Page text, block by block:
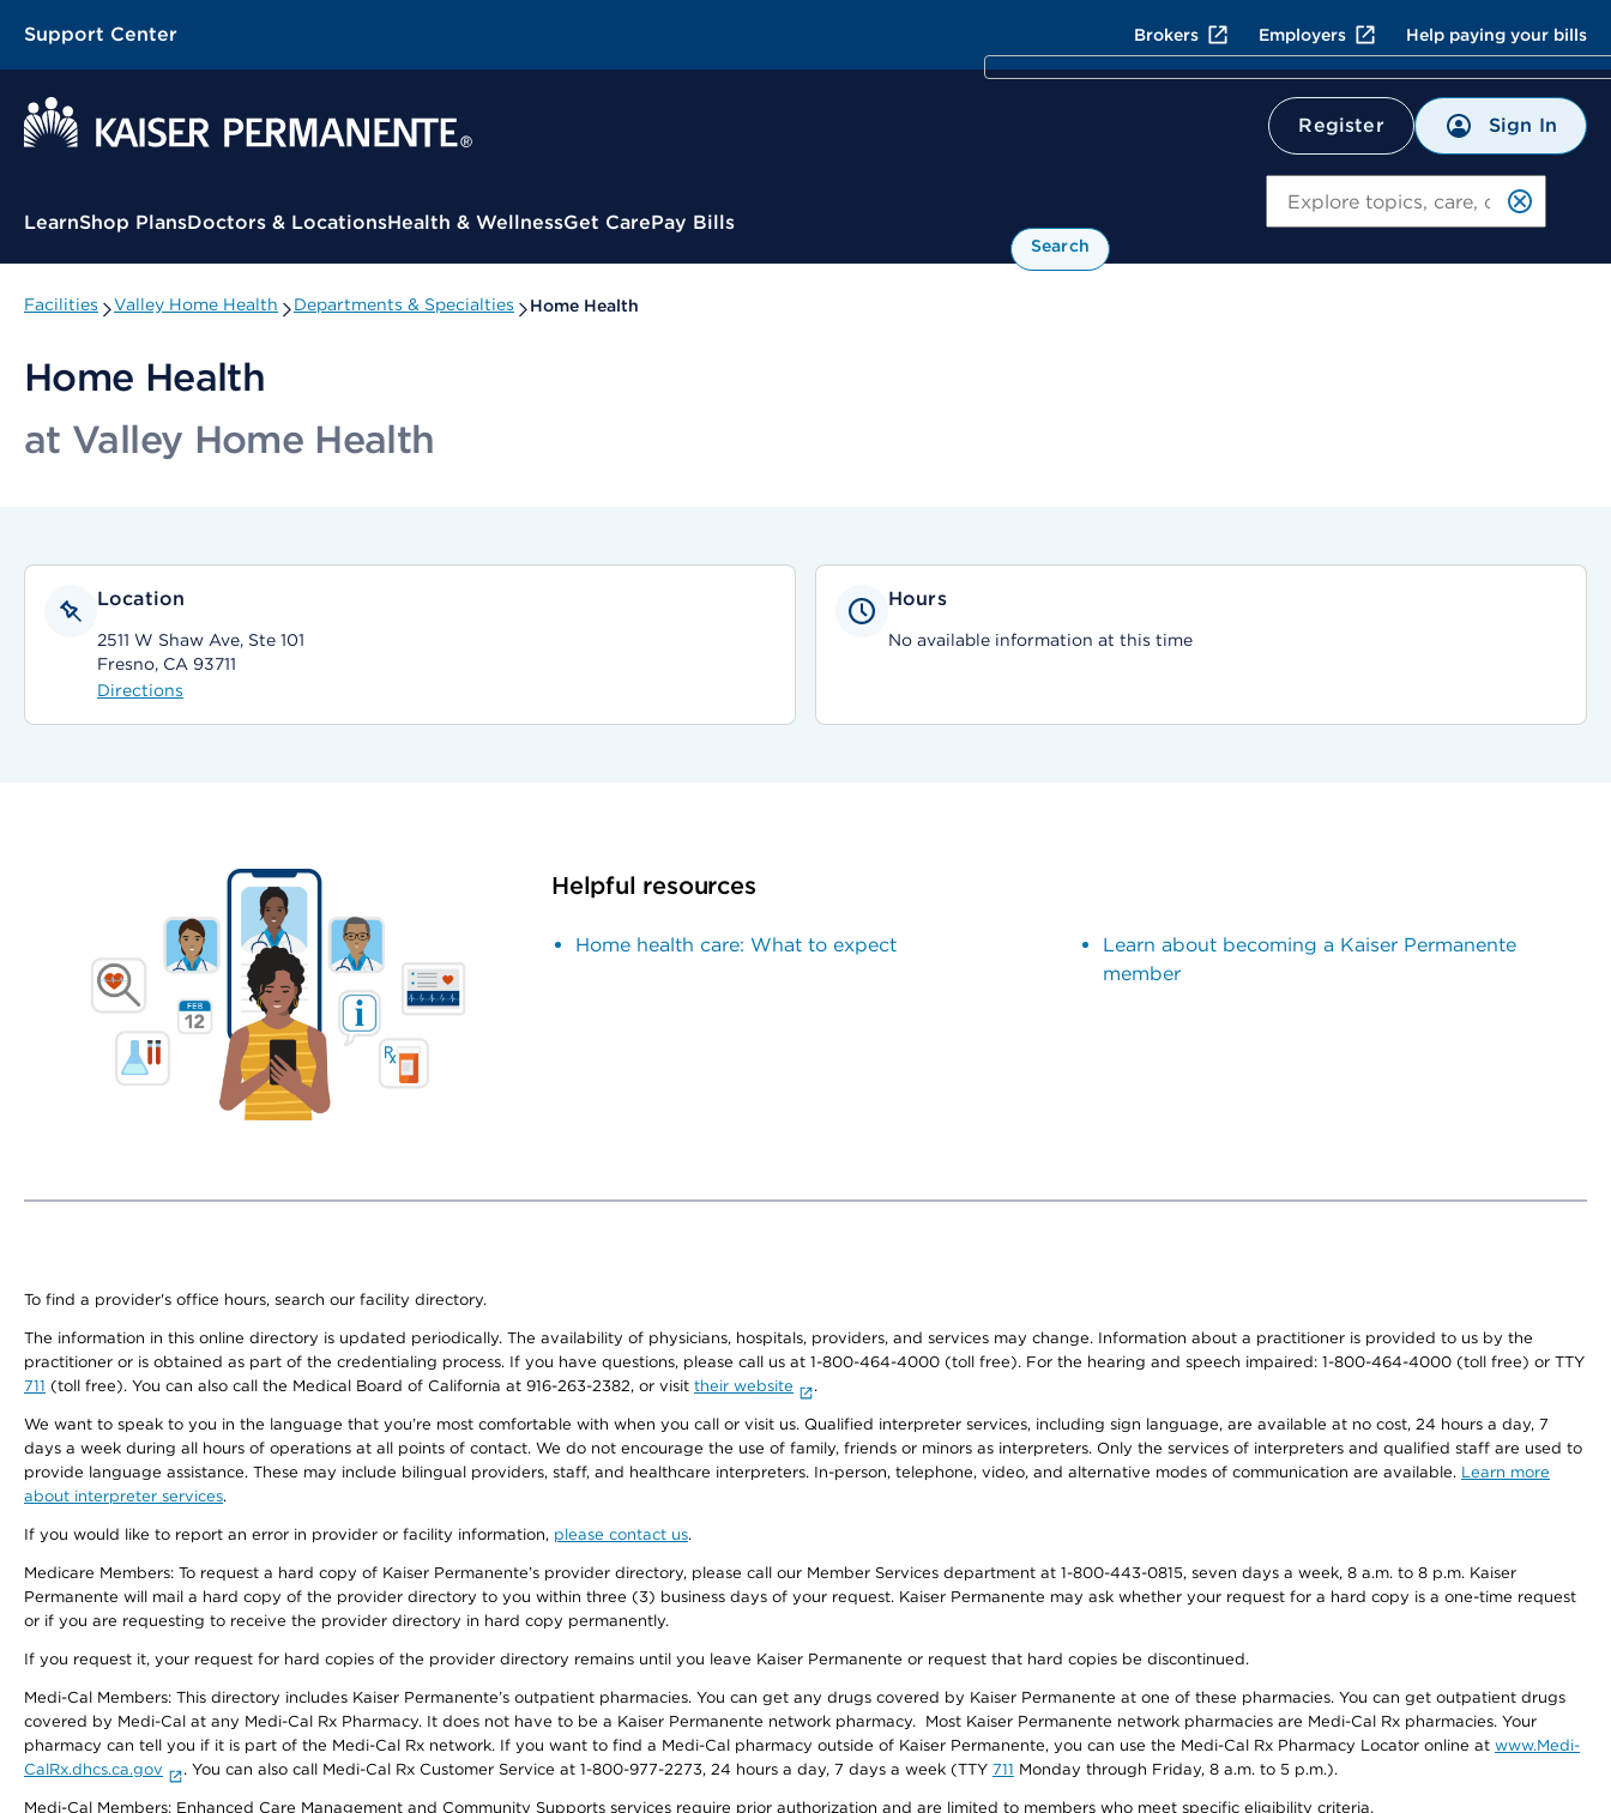
Support Center Brokers Employers Help paying your bills
Register Sign In
Contextual Menu
LearnShop PlansDoctors & LocationsHealth & WellnessGet CarePay Bills
Search
Facilities Valley Home Health Departments & Specialties Home Health
Home Health
at Valley Home Health
Location
2511 W Shaw Ave, Ste 101
Fresno, CA 93711
Directions
Hours
No available information at this time
Helpful resources
Home health care: What to expect
Learn about becoming a Kaiser Permanente
member
To find a provider's office hours, search our facility directory.
The information in this online directory is updated periodically. The availability of physicians, hospitals, providers, and services may change. Information about a practitioner is provided to us by the
practitioner or is obtained as part of the credentialing process. If you have questions, please call us at 1-800-464-4000 (toll free). For the hearing and speech impaired: 1-800-464-4000 (toll free) or TTY
711 (toll free). You can also call the Medical Board of California at 916-263-2382, or visit their website .
We want to speak to you in the language that you’re most comfortable with when you call or visit us. Qualified interpreter services, including sign language, are available at no cost, 24 hours a day, 7
days a week during all hours of operations at all points of contact. We do not encourage the use of family, friends or minors as interpreters. Only the services of interpreters and qualified staff are used to
provide language assistance. These may include bilingual providers, staff, and healthcare interpreters. In-person, telephone, video, and alternative modes of communication are available. Learn more
about interpreter services.
If you would like to report an error in provider or facility information, please contact us.
Medicare Members: To request a hard copy of Kaiser Permanente’s provider directory, please call our Member Services department at 1-800-443-0815, seven days a week, 8 a.m. to 8 p.m. Kaiser
Permanente will mail a hard copy of the provider directory to you within three (3) business days of your request. Kaiser Permanente may ask whether your request for a hard copy is a one-time request
or if you are requesting to receive the provider directory in hard copy permanently.
If you request it, your request for hard copies of the provider directory remains until you leave Kaiser Permanente or request that hard copies be discontinued.
Medi-Cal Members: This directory includes Kaiser Permanente’s outpatient pharmacies. You can get any drugs covered by Kaiser Permanente at one of these pharmacies. You can get outpatient drugs
covered by Medi-Cal at any Medi-Cal Rx Pharmacy. It does not have to be a Kaiser Permanente network pharmacy. Most Kaiser Permanente network pharmacies are Medi-Cal Rx pharmacies. Your
pharmacy can tell you if it is part of the Medi-Cal Rx network. If you want to find a Medi-Cal pharmacy outside of Kaiser Permanente, you can use the Medi-Cal Rx Pharmacy Locator online at www.Medi-
CalRx.dhcs.ca.gov
. You can also call Medi-Cal Rx Customer Service at 1-800-977-2273, 24 hours a day, 7 days a week (TTY 711 Monday through Friday, 8 a.m. to 5 p.m.).
Medi-Cal Members: Enhanced Care Management and Community Supports services require prior authorization and are limited to members who meet specific eligibility criteria.